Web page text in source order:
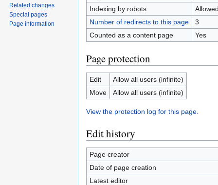
Indexing by robots
Number of redirects to this page
3
Counted as a content page
Yes
Page protection
Edit
Allow all users (infinite)
Move
Allow all users (infinite)
View the protection log for this page.
Edit history
Page creator
Date of page creation
Latest editor
Related changes
Special pages
Page information